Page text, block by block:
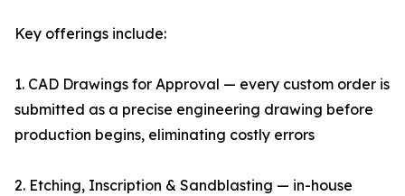
Key offerings include:
1. CAD Drawings for Approval — every custom order is
submitted as a precise engineering drawing before
production begins, eliminating costly errors
2. Etching, Inscription & Sandblasting — in-house